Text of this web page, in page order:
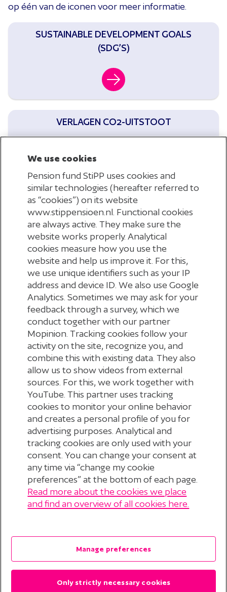
op één van de iconenvoor meer informatie.
SUSTAINABLE DEVELOPMENT GOALS
(SDG’S)
VERLAGEN CO2-UITSTOOT
UITSLUITEN
BEST-IN-CLASS
GREEN BONDS
© 2026 Stichting Pensioenfonds voor
Disclaimer
Privacyverklaring
Cookieverklaring
We use cookies
Pension fund StiPP uses cookies and
similar technologies (hereafter referred to
as “cookies”) on its website
www.stippensioen.nl. Functional cookies
are always active. They make sure the
website works properly. Analytical
cookies measure how you use the
website and help us improve it. For this,
we use unique identifiers such as your IP
address and device ID. We also use Google
Analytics. Sometimes we may ask for your
feedback through a survey, which we
conduct together with our partner
Mopinion. Tracking cookies follow your
activity on the site, recognize you, and
combine this with existing data. They also
allow us to show videos from external
sources. For this, we work together with
YouTube. This partner uses tracking
cookies to monitor your online behavior
and creates a personal profile of you for
advertising purposes. Analytical and
tracking cookies are only used with your
consent. You can change your consent at
any time via “change my cookie
preferences” at the bottom of each page.
Read more about the cookies we place
and find an overview of all cookies here.
Manage preferences
Only strictly necessary cookies